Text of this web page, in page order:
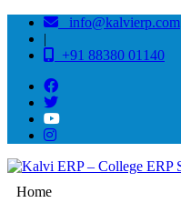
info@kalvierp.com
|
+91 88380 01140
Home